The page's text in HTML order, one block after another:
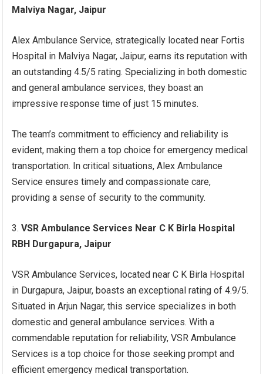
Malviya Nagar, Jaipur
Alex Ambulance Service, strategically located near Fortis
Hospital in Malviya Nagar, Jaipur, earns its reputation with
an outstanding 4.5/5 rating. Specializing in both domestic
and general ambulance services, they boast an
impressive response time of just 15 minutes.
The team’s commitment to efficiency and reliability is
evident, making them a top choice for emergency medical
transportation. In critical situations, Alex Ambulance
Service ensures timely and compassionate care,
providing a sense of security to the community.
VSR Ambulance Services Near C K Birla Hospital
RBH Durgapura, Jaipur
VSR Ambulance Services, located near C K Birla Hospital
in Durgapura, Jaipur, boasts an exceptional rating of 4.9/5.
Situated in Arjun Nagar, this service specializes in both
domestic and general ambulance services. With a
commendable reputation for reliability, VSR Ambulance
Services is a top choice for those seeking prompt and
efficient emergency medical transportation.